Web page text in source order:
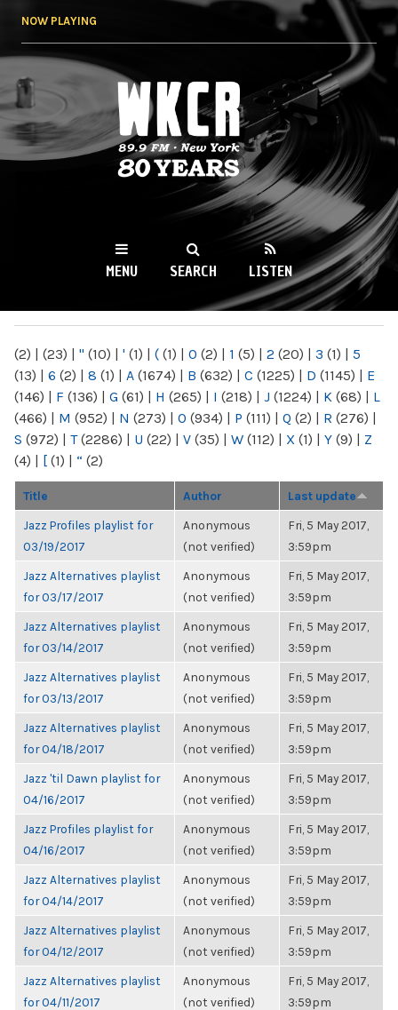
NOW PLAYING
WKCR 89.9FM
NY
MENU SEARCH LISTEN
(2) | (23) | " (10) | ' (1) | ( (1) | 0 (2) | 1 (5) | 2 (20) | 3 (1) | 5
(13) | 6 (2) | 8 (1) | A (1674) | B (632) | C (1225) | D (1145) | E
(146) | F (136) | G (61) | H (265) | I (218) | J (1224) | K (68) | L
(466) | M (952) | N (273) | O (934) | P (111) | Q (2) | R (276) |
S (972) | T(2286) | U (22) | V (35) | W (112) | X (1) | Y (9) | Z
(4) | [ (1) | “ (2)
Title Author Last update
Jazz Profiles playlist for
03/19/2017
Anonymous
(not verified)
Fri, 5 May 2017,
3:59pm
Jazz Alternatives playlist
for 03/17/2017
Anonymous
(not verified)
Fri, 5 May 2017,
3:59pm
Jazz Alternatives playlist
for 03/14/2017
Anonymous
(not verified)
Fri, 5 May 2017,
3:59pm
Jazz Alternatives playlist
for 03/13/2017
Anonymous
(not verified)
Fri, 5 May 2017,
3:59pm
Jazz Alternatives playlist
for 04/18/2017
Anonymous
(not verified)
Fri, 5 May 2017,
3:59pm
Jazz 'til Dawn playlist for
04/16/2017
Anonymous
(not verified)
Fri, 5 May 2017,
3:59pm
Jazz Profiles playlist for
04/16/2017
Anonymous
(not verified)
Fri, 5 May 2017,
3:59pm
Jazz Alternatives playlist
for 04/14/2017
Anonymous
(not verified)
Fri, 5 May 2017,
3:59pm
Jazz Alternatives playlist
for 04/12/2017
Anonymous
(not verified)
Fri, 5 May 2017,
3:59pm
Jazz Alternatives playlist
for 04/11/2017
Anonymous
(not verified)
Fri, 5 May 2017,
3:59pm